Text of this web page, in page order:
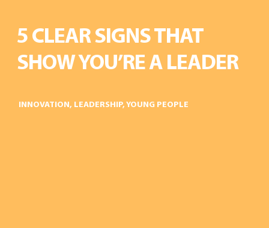
5 CLEAR SIGNS THAT
SHOW YOU’RE A LEADER
INNOVATION, LEADERSHIP,YOUNG PEOPLE